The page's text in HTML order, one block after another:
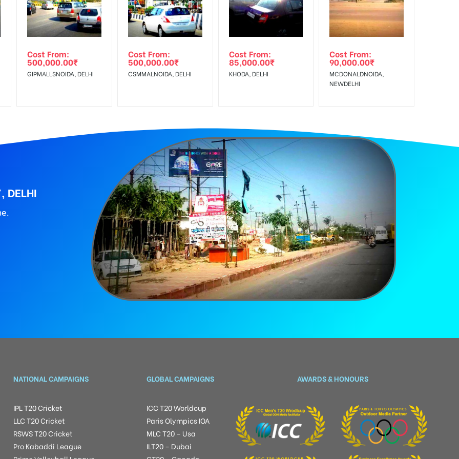
agency
Reach Corporate Audience, Reach Families, , Reach High Income Earners, Reach Low Income Earners, Reach Medium
Class, Reach Rural & Urban Clientele.
The Invoice Generation!
Cost From:
500,000.00₹
GIPMALLSNOIDA, DELHI
Cost From:
500,000.00₹
CSMMALNOIDA, DELHI
Cost From:
85,000.00₹
KHODA, DELHI
Cost From:
90,000.00₹
MCDONALDNOIDA,
NEWDELHI
DELHI
NATIONAL CAMPAIGNS
IPL T20 Cricket
LLC T20 Cricket
RSWS T20 Cricket
Pro Kabaddi League
GLOBAL CAMPAIGNS
ICC T20 Worldcup
Paris Olympics IOA
MLC T20 – Usa
ILT20 – Dubai
AWARDS & HONOURS